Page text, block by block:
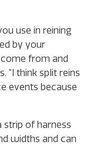
use in reining
by your
from and
“I think split reins
events because
strip of harness
widths and can